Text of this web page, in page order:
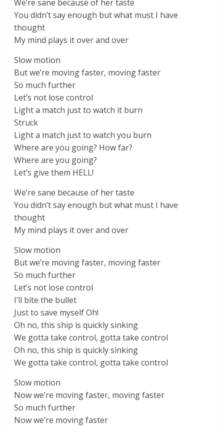
We’re sane because of her taste
You didn’t say enough but what must I have
thought
My mind plays it over and over
Slow motion
But we’re moving faster, moving faster
So much further
Let’s not lose control
Light a match just to watch it burn
Struck
Light a match just to watch you burn
Where are you going? How far?
Where are you going?
Let’s give them HELL!
We’re sane because of her taste
You didn’t say enough but what must I have
thought
My mind plays it over and over
Slow motion
But we’re moving faster, moving faster
So much further
Let’s not lose control
I’ll bite the bullet
Just to save myself Oh!
Oh no, this ship is quickly sinking
We gotta take control, gotta take control
Oh no, this ship is quickly sinking
We gotta take control, gotta take control
Slow motion
Now we’re moving faster, moving faster
So much further
Now we’re moving faster